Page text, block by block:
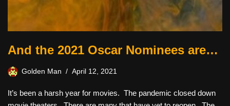
And the 2021 Oscar Nominees are…
Golden Man April 12, 2021
It’s been a harsh year for movies. The pandemic closed down